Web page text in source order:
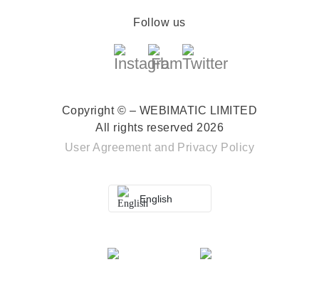
Follow us
Copyright © – WEBIMATIC LIMITED
All rights reserved 2026
User Agreement and Privacy Policy
English